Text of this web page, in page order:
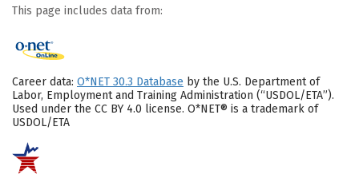
This page includes data from:
Career data: O*NET 30.3 Database by the U.S. Department of
Labor, Employment and Training Administration (“USDOL/ETA”).
Used under the CC BY 4.0 license. O*NET® is a trademark of
USDOL/ETA